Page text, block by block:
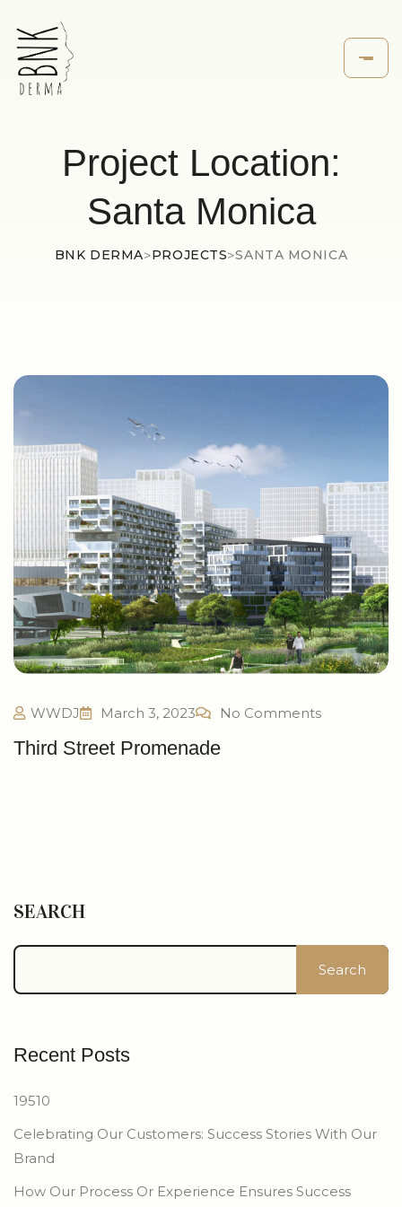
Project Location:
Santa Monica
BNK DERMA>PROJECTS>SANTA MONICA
WWDJ March 3, 2023 No Comments
Third Street Promenade
SEARCH
Search
Recent Posts
19510
Celebrating Our Customers: Success Stories With Our
Brand
How Our Process Or Experience Ensures Success